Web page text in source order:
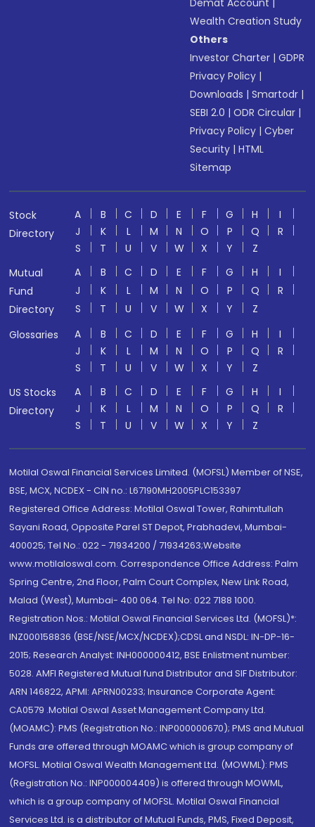
Demat Account
Wealth Creation Study
Others
Investor Charter |GDPR
Privacy Policy |
Downloads |Smartodr |
SEBI 2.0 |ODR Circular |
Privacy Policy |Cyber
Security |HTML
Sitemap
Stock
Directory
A B C D E F G H
I
J
K L M N O P Q
R
S
T U V W X Y
Z
Mutual
Fund
Directory
A B C D E F G H
I
J
K L M N O P Q
R
S
T U V W X Y
Z
Glossaries
A B C D E F G H
I
J
K L M N O P Q
R
S
T U V W X Y
Z
US Stocks
Directory
A B C D E F G H
I
J
K L M N O P Q
R
S
T U V W X Y Z
Motilal Oswal Financial Services Limited. (MOFSL) Member of NSE,
BSE, MCX, NCDEX - CIN no.: L67190MH2005PLC153397
Registered Office Address: Motilal Oswal Tower, Rahimtullah
Sayani Road, Opposite Parel ST Depot, Prabhadevi, Mumbai-
400025; Tel No.: 022 - 71934200 / 71934263;Website
www.motilaloswal.com. Correspondence Office Address: Palm
Spring Centre, 2nd Floor, Palm Court Complex, New Link Road,
Malad (West), Mumbai- 400 064. Tel No: 022 7188 1000.
Registration Nos.: Motilal Oswal Financial Services Ltd. (MOFSL)*:
INZ000158836 (BSE/NSE/MCX/NCDEX);CDSL and NSDL: IN-DP-16-
2015; Research Analyst: INH000000412, BSE Enlistment number:
5028. AMFI Registered Mutual fund Distributor and SIF Distributor:
ARN 146822, APMI: APRN00233; Insurance Corporate Agent:
CA0579 .Motilal Oswal Asset Management Company Ltd.
(MOAMC): PMS (Registration No.: INP000000670); PMS and Mutual
Funds are offered through MOAMC which is group company of
MOFSL. Motilal Oswal Wealth Management Ltd. (MOWML): PMS
(Registration No.: INP000004409) is offered through MOWML,
which is a group company of MOFSL. Motilal Oswal Financial
Services Ltd. is a distributor of Mutual Funds, PMS, Fixed Deposit,